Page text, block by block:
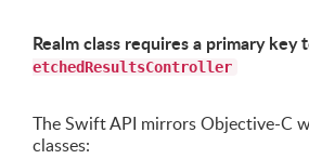
Realm class requires a primary
etchedResultsController
The Swift API mirrors Objective-C
classes: